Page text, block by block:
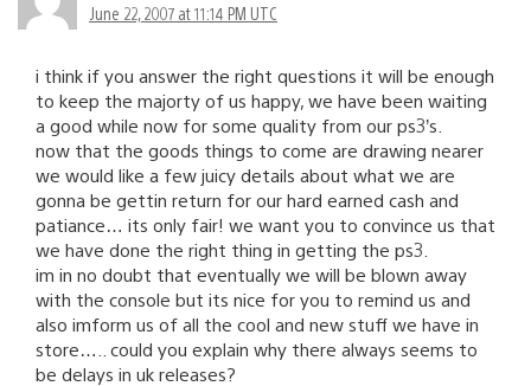
June 22, 2007 at 11:14 PM UTC
i think if you answer the right questions it will be enough
to keep the majorty of us happy, we have been waiting
a good while now for some quality from our ps3’s.
now that the goods things to come are drawing nearer
we would like a few juicy details about what we are
gonna be gettin return for our hard earned cash and
patiance… its only fair! we want you to convince us that
we have done the right thing in getting the ps3.
im in no doubt that eventually we will be blown away
with the console but its nice for you to remind us and
also imform us of all the cool and new stuff we have in
store….. could you explain why there always seems to
be delays in uk releases?